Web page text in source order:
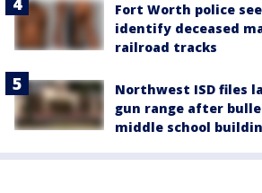
Fort Worth police
identify deceased
railroad tracks
Northwest ISD files
gun range after
middle school